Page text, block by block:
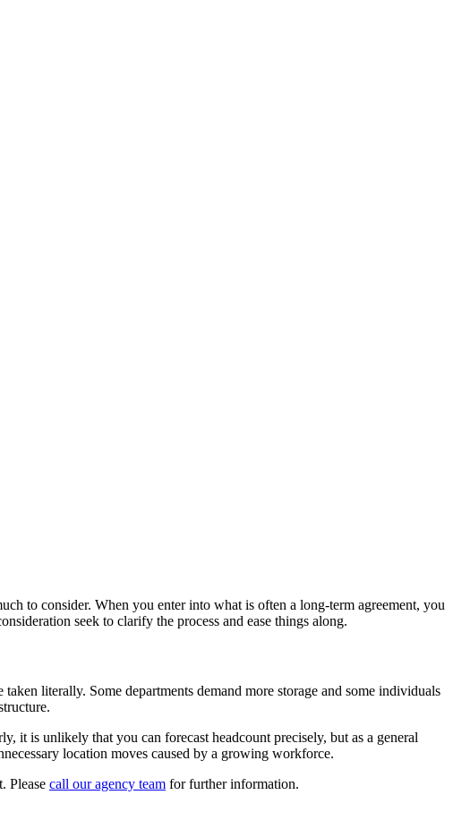
to consider. When you enter into what is often a long-term agreement, you
seek to clarify the process and ease things along.
literally. Some departments demand more storage and some individuals
it is unlikely that you can forecast headcount precisely, but as a general
location moves caused by a growing workforce.
Please call our agency team for further information.